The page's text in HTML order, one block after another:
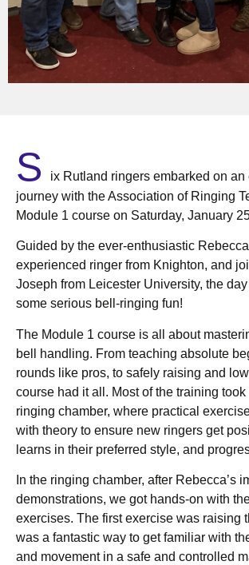
S
ix Rutland ringers embarked on an
journey with the Association of Ringing
Module 1 course on Saturday, January
Guided by the ever-enthusiastic
experienced ringer from Knighton, and
Joseph from Leicester University, the
some serious bell-ringing fun!
The Module 1 course is all about
bell handling. From teaching absolute
rounds like pros, to safely raising and
course had it all. Most of the training
ringing chamber, where practical
with theory to ensure new ringers get
learns in their preferred style, and
In the ringing chamber, after Rebecca’s
demonstrations, we got hands-on with
exercises. The first exercise was raising
was a fantastic way to get familiar with
and movement in a safe and controlled